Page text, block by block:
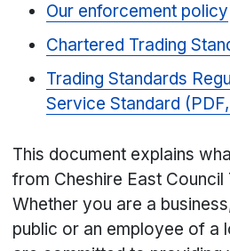
Our enforcement policy
Chartered Trading
Trading Standards
Service Standard
This document explains
from Cheshire East Council
Whether you are a
public or an employee of a